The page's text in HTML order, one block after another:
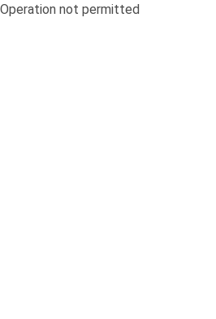
Operation not permitted